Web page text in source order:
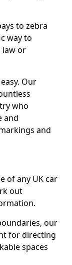
to zebra
way to
law or
Our
who
and
and
of any UK car
out
our
for directing
spaces